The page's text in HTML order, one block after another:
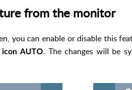
from the monitor
you can enable or disable this
icon AUTO. The changes will be